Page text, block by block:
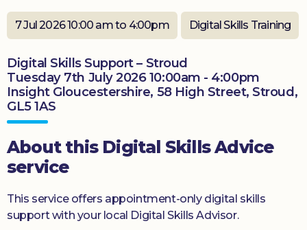
7 Jul 2026 10:00 am to 4:00pm Digital Skills Training
Digital Skills Support – Stroud
Tuesday 7th July 2026 10:00am - 4:00pm
Insight Gloucestershire, 58 High Street, Stroud,
GL5 1AS
About this Digital Skills Advice
service
This service offers appointment-only digital skills
support with your local Digital Skills Advisor.